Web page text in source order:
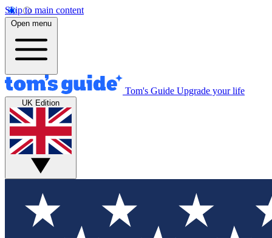
Skip to main content
Open menu
Tom's Guide Upgrade your life
UK Edition